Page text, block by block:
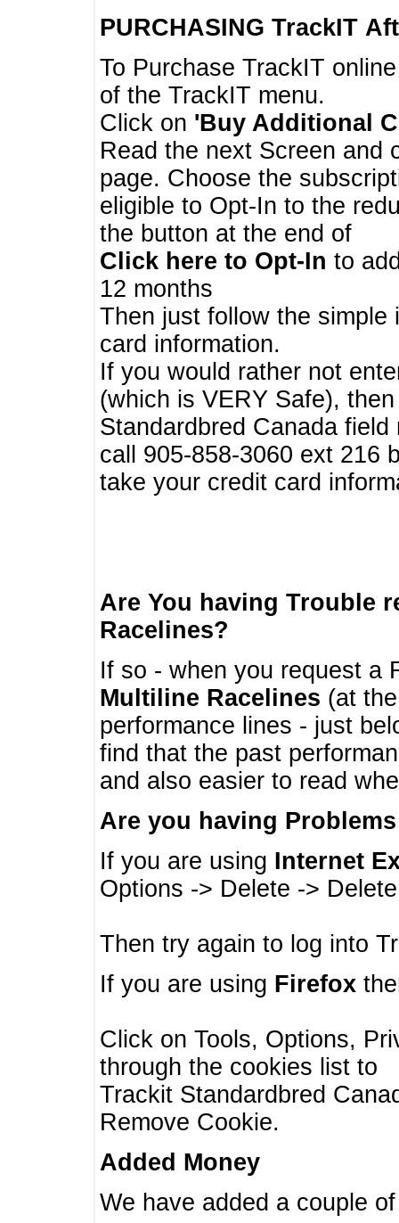
PURCHASING TrackIT
To Purchase TrackIT
of the TrackIT menu.
Click on 'Buy Additional
Read the next Screen and
page. Choose the
eligible to Opt-In to the
the button at the end of
Click here to Opt-In to
12 months
Then just follow the
card information.
If you would rather not
(which is VERY Safe),
Standardbred Canada
call 905-858-3060 ext 216
take your credit card
Are You having Trouble
Racelines?
If so - when you request a
Multiline Racelines (at
performance lines - just
find that the past
and also easier to read
Are you having
If you are using Internet
Options -> Delete ->
Then try again to log into
If you are using Firefox
Click on Tools, Options,
through the cookies list to
Trackit Standardbred
Remove Cookie.
Added Money
We have added a couple